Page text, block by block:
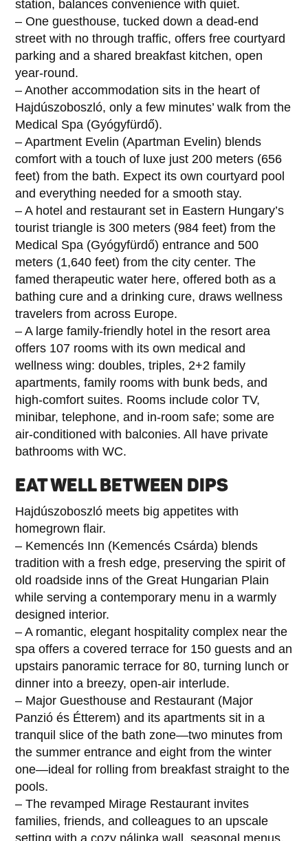
station, balances convenience with quiet.
– One guesthouse, tucked down a dead-end
street with no through traffic, offers free courtyard
parking and a shared breakfast kitchen, open
year-round.
– Another accommodation sits in the heart of
Hajdúszoboszló, only a few minutes’ walk from the
Medical Spa (Gyógyfürdő).
– Apartment Evelin (Apartman Evelin) blends
comfort with a touch of luxe just 200 meters (656
feet) from the bath. Expect its own courtyard pool
and everything needed for a smooth stay.
– A hotel and restaurant set in Eastern Hungary’s
tourist triangle is 300 meters (984 feet) from the
Medical Spa (Gyógyfürdő) entrance and 500
meters (1,640 feet) from the city center. The
famed therapeutic water here, offered both as a
bathing cure and a drinking cure, draws wellness
travelers from across Europe.
– A large family-friendly hotel in the resort area
offers 107 rooms with its own medical and
wellness wing: doubles, triples, 2+2 family
apartments, family rooms with bunk beds, and
high-comfort suites. Rooms include color TV,
minibar, telephone, and in-room safe; some are
air-conditioned with balconies. All have private
bathrooms with WC.
EAT WELL BETWEEN DIPS
Hajdúszoboszló meets big appetites with
homegrown flair.
– Kemencés Inn (Kemencés Csárda) blends
tradition with a fresh edge, preserving the spirit of
old roadside inns of the Great Hungarian Plain
while serving a contemporary menu in a warmly
designed interior.
– A romantic, elegant hospitality complex near the
spa offers a covered terrace for 150 guests and an
upstairs panoramic terrace for 80, turning lunch or
dinner into a breezy, open-air interlude.
– Major Guesthouse and Restaurant (Major
Panzió és Étterem) and its apartments sit in a
tranquil slice of the bath zone—two minutes from
the summer entrance and eight from the winter
one—ideal for rolling from breakfast straight to the
pools.
– The revamped Mirage Restaurant invites
families, friends, and colleagues to an upscale
setting with a cozy pálinka wall, seasonal menus,